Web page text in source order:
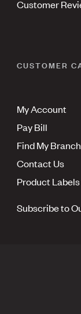
Customer
CUSTOMER
My Account
Pay Bill
Find My Branch
Contact Us
Product Labels
Subscribe to